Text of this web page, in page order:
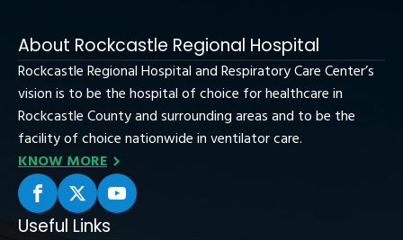
About Rockcastle Regional Hospital
Rockcastle Regional Hospital and Respiratory Care Center’s
vision is to be the hospital of choice for healthcare in
Rockcastle County and surrounding areas and to be the
facility of choice nationwide in ventilator care.
KNOW MORE
Useful Links